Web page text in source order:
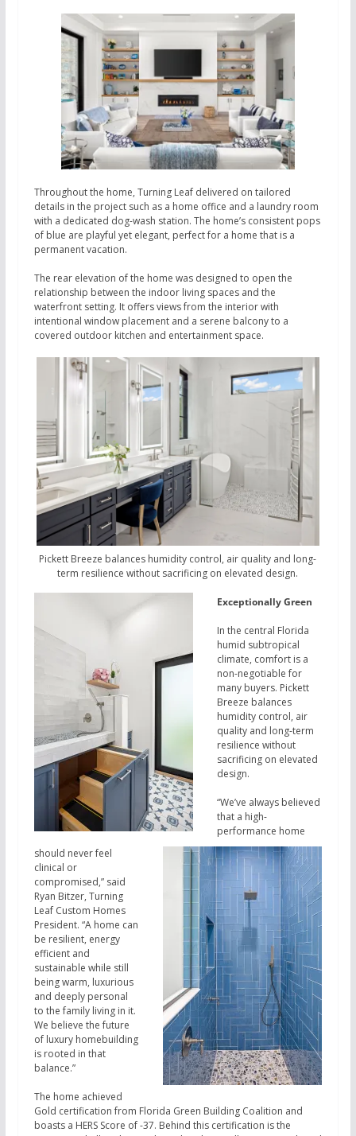
Throughout the home, Turning Leaf delivered on tailored
details in the project such as a home office and a laundry room
with a dedicated dog-wash station. The home’s consistent pops
of blue are playful yet elegant, perfect for a home that is a
permanent vacation.
The rear elevation of the home was designed to open the
relationship between the indoor living spaces and the
waterfront setting. It offers views from the interior with
intentional window placement and a serene balcony to a
covered outdoor kitchen and entertainment space.
Pickett Breeze balances humidity control, air quality and long-
term resilience without sacrificing on elevated design.
Exceptionally Green
In the central Florida
humid subtropical
climate, comfort is a
non-negotiable for
many buyers. Pickett
Breeze balances
humidity control, air
quality and long-term
resilience without
sacrificing on elevated
design.
“We’ve always believed
that a high-
performance home
should never feel
clinical or
compromised,” said
Ryan Bitzer, Turning
Leaf Custom Homes
President. “A home can
be resilient, energy
efficient and
sustainable while still
being warm, luxurious
and deeply personal
to the family living in it.
We believe the future
of luxury homebuilding
is rooted in that
balance.”
The home achieved
Gold certification from Florida Green Building Coalition and
boasts a HERS Score of -37. Behind this certification is the